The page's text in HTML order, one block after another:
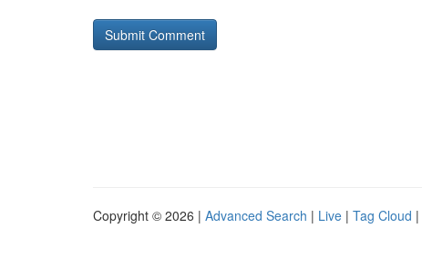
Copyright © 2026 | Advanced Search | Live | Tag Cloud |